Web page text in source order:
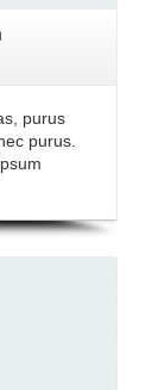
purus
purus.